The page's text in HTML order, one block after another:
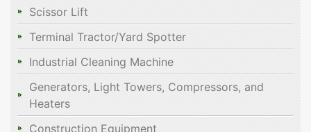
Scissor Lift
Terminal Tractor/Yard Spotter
Industrial Cleaning Machine
Generators, Light Towers, Compressors, and
Heaters
Construction Equipment